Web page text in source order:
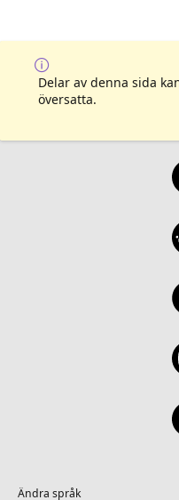
Delar av denna sida
översatta.
Ändra språk